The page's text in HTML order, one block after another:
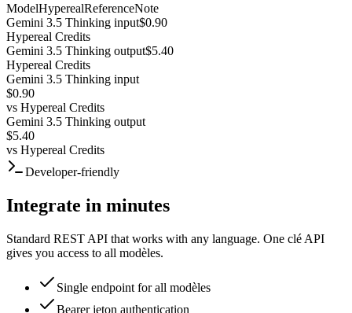
ModelHyperealReferenceNote
Gemini 3.5 Thinking input$0.90
Hypereal Credits
Gemini 3.5 Thinking output$5.40
Hypereal Credits
Gemini 3.5 Thinking input
$0.90
vs Hypereal Credits
Gemini 3.5 Thinking output
$5.40
vs Hypereal Credits
Developer-friendly
Integrate in minutes
Standard REST API that works with any language. One clé API
gives you access to all modèles.
Single endpoint for all modèles
Bearer jeton authentication